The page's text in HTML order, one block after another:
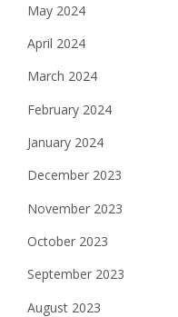
May 2024
April 2024
March 2024
February 2024
January 2024
December 2023
November 2023
October 2023
September 2023
August 2023